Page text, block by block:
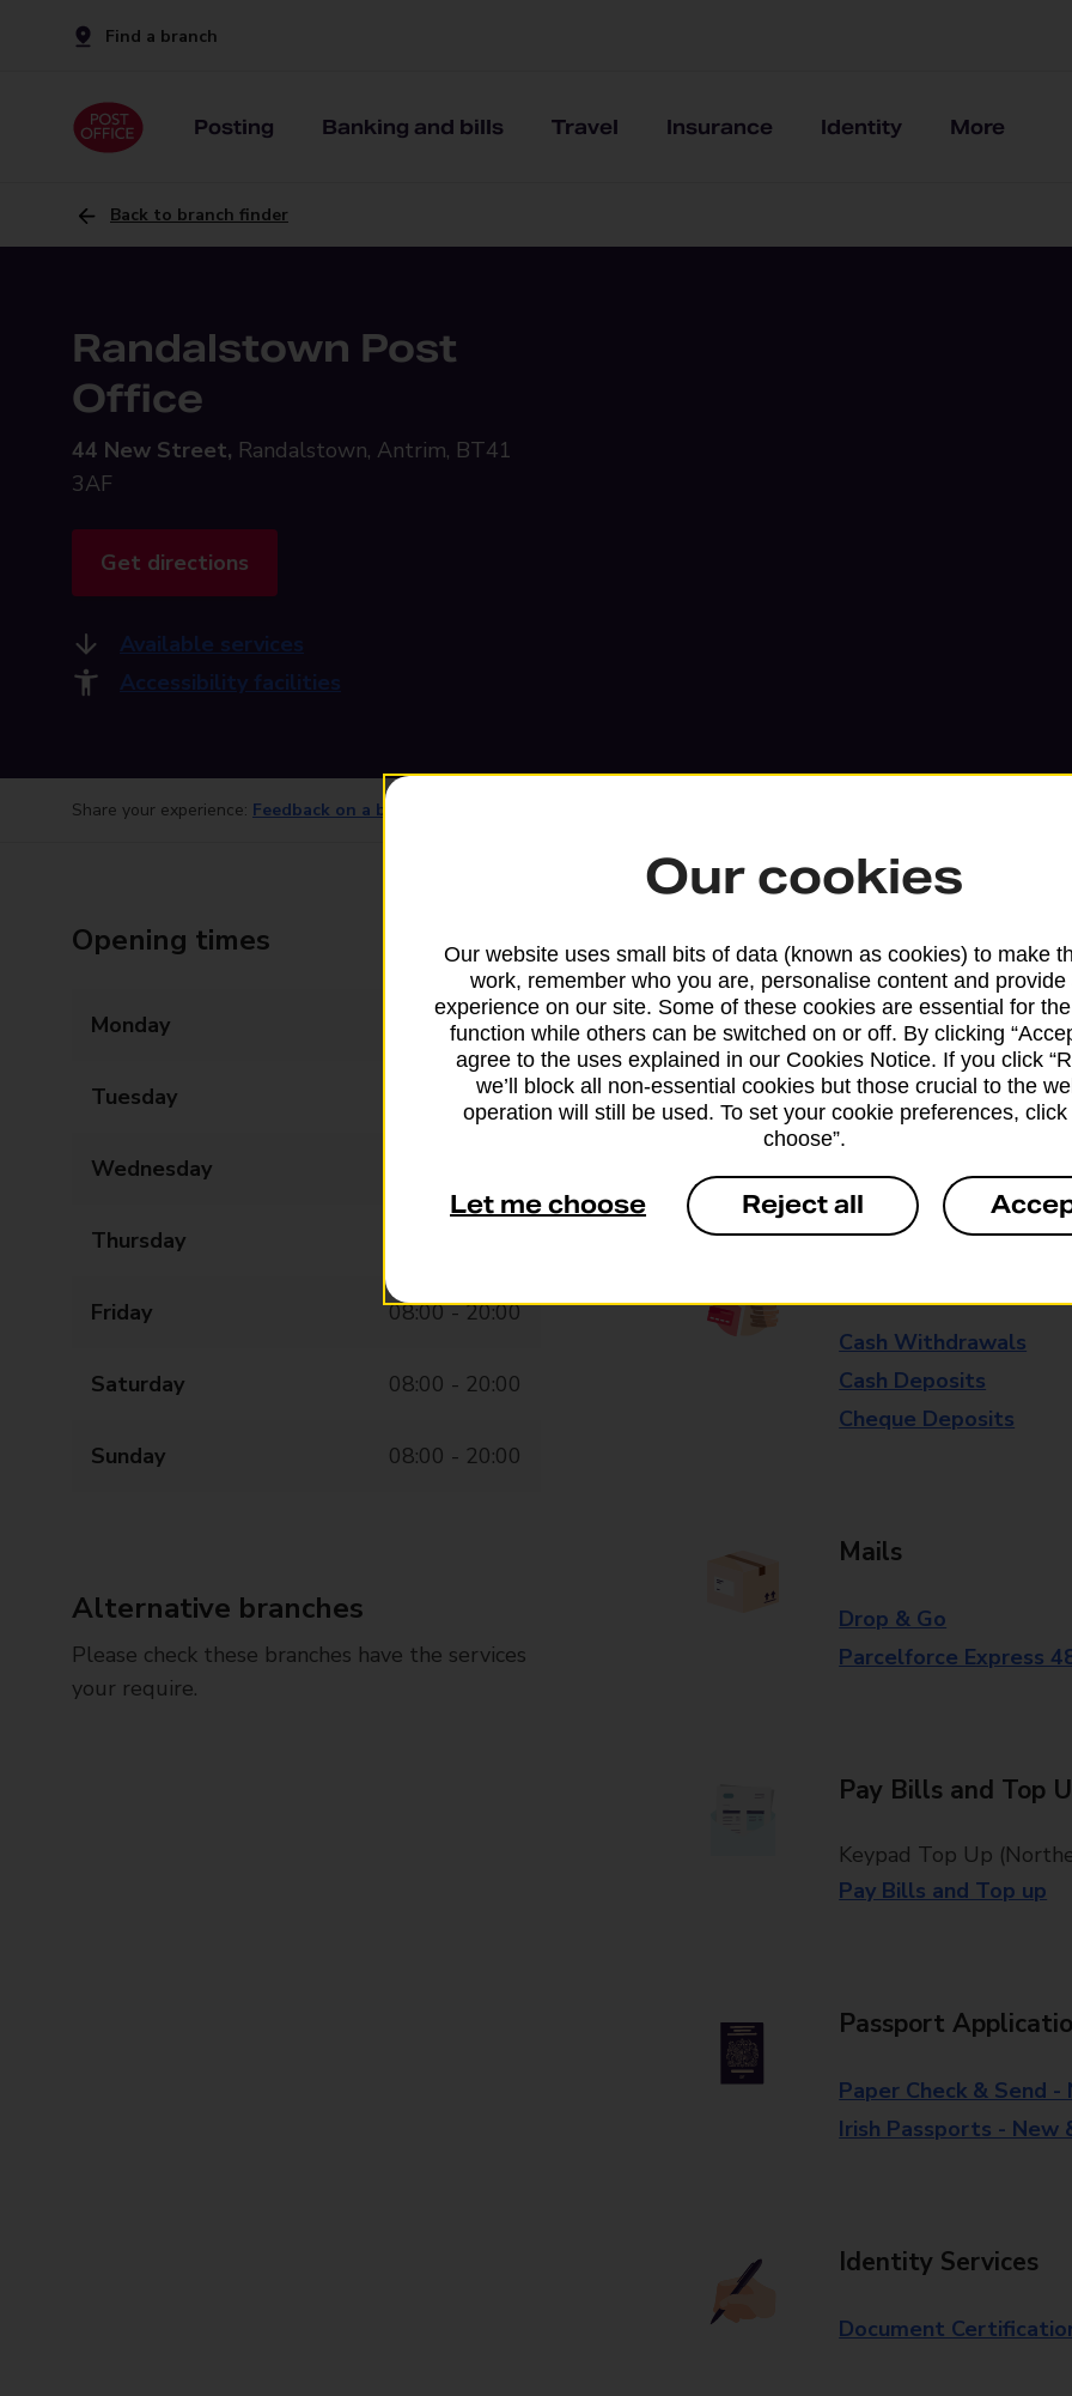
Find a branch
Posting Banking and bills Travel Insurance Identity More
Back to branch finder
Randalstown Post
Office
44 New Street, Randalstown, Antrim, BT41
3AF
Get directions
Available services
Accessibility facilities
Share your experience: Feedback on a branch
Opening times
Monday 08:00 - 20:00
Tuesday 08:00 - 20:00
Wednesday
Thursday
Friday 08:00 - 20:00
Saturday 08:00 - 20:00
Sunday 08:00 - 20:00
Alternative branches
Please check these branches have the services
your require.
Services available at this
We sell Royal Mail and Parcelforce
branches, except Banking Hubs and
drop-off services only. Postage
available in selected branches
Some services operate at particular
branch for further details.
Everyday
Cash Withdrawals
Cash Deposits
Cheque Deposits
Mails
Drop & Go
Parcelforce Express
Pay Bills and Top
Keypad Top Up
Pay Bills and Top up
Passport
Paper Check & Send
Irish Passports - New
Identity Services
Document
Our cookies
Our website uses small bits of data (known as cookies) to make
work, remember who you are, personalise content and provide
experience on our site. Some of these cookies are essential for
function while others can be switched on or off. By clicking
agree to the uses explained in our Cookies Notice. If you click
we’ll block all non-essential cookies but those crucial to the
operation will still be used. To set your cookie preferences, click
choose”.
Let me choose Reject all